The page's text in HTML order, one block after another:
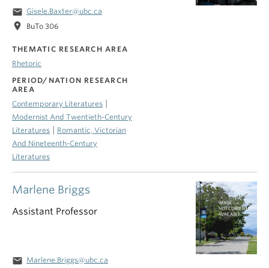
email Gisele.Baxter@ubc.ca
location_on BuTo 306
THEMATIC RESEARCH AREA
Rhetoric
PERIOD/NATION RESEARCH
AREA
Contemporary Literatures
Modernist And Twentieth-Century
Literatures
Romantic, Victorian
And Nineteenth-Century
Literatures
Marlene Briggs
Assistant Professor
email Marlene.Briggs@ubc.ca